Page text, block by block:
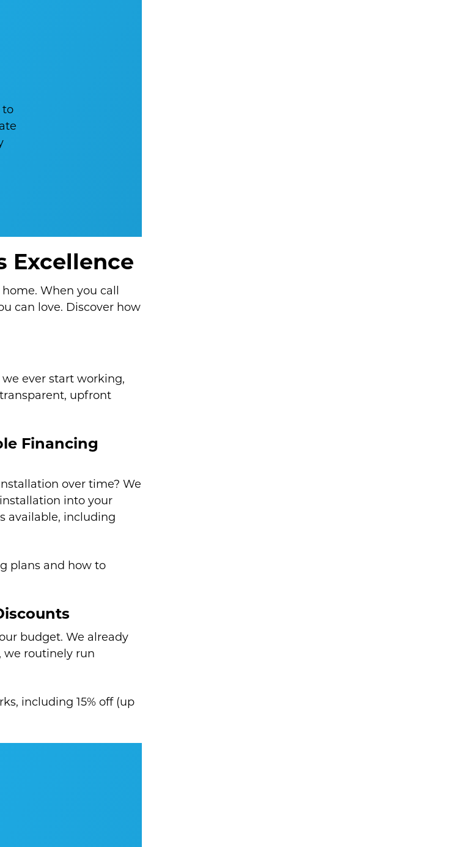
to
Excellence
When you call
can love. Discover how
ever start working,
upfront
Financing
over time? We
into your
available, including
plans and how to
budget. We already
we routinely run
including 15% off (up